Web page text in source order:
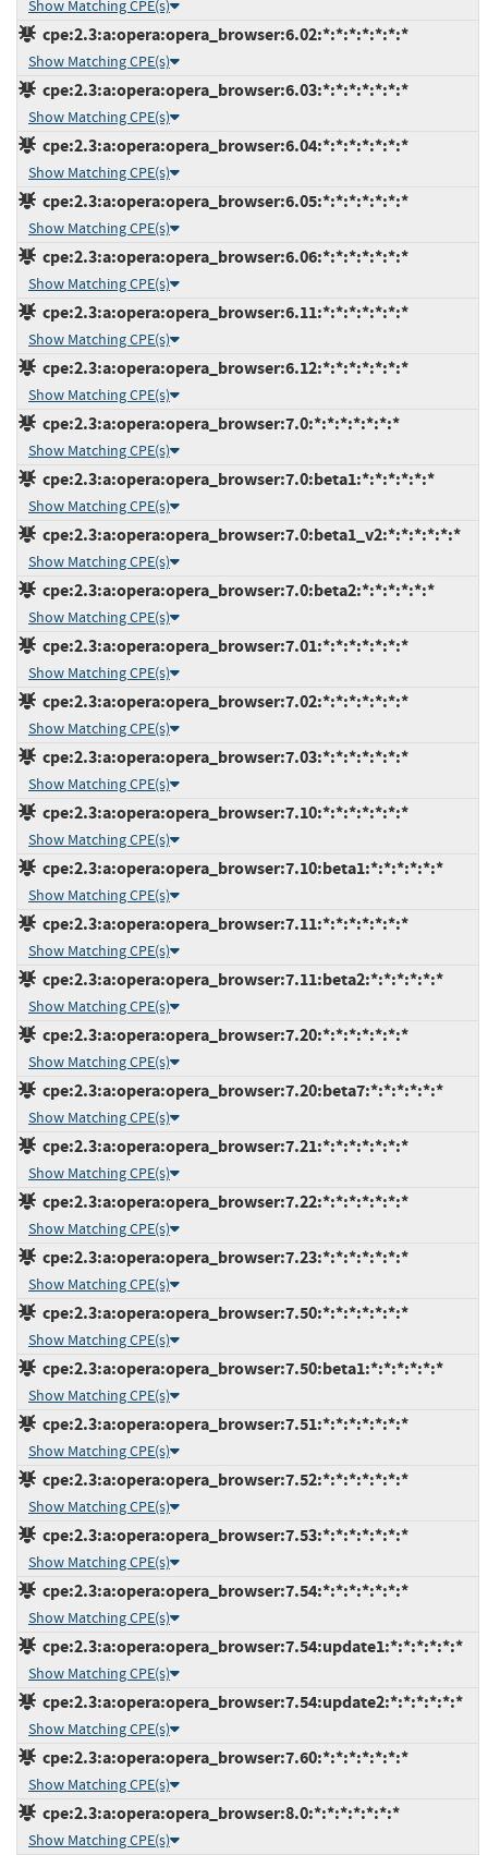
Show Matching CPE(s)
cpe:2.3:a:opera:opera_browser:6.02:*:*:*:*:*:*:*
Show Matching CPE(s)
cpe:2.3:a:opera:opera_browser:6.03:*:*:*:*:*:*:*
Show Matching CPE(s)
cpe:2.3:a:opera:opera_browser:6.04:*:*:*:*:*:*:*
Show Matching CPE(s)
cpe:2.3:a:opera:opera_browser:6.05:*:*:*:*:*:*:*
Show Matching CPE(s)
cpe:2.3:a:opera:opera_browser:6.06:*:*:*:*:*:*:*
Show Matching CPE(s)
cpe:2.3:a:opera:opera_browser:6.11:*:*:*:*:*:*:*
Show Matching CPE(s)
cpe:2.3:a:opera:opera_browser:6.12:*:*:*:*:*:*:*
Show Matching CPE(s)
cpe:2.3:a:opera:opera_browser:7.0:*:*:*:*:*:*:*
Show Matching CPE(s)
cpe:2.3:a:opera:opera_browser:7.0:beta1:*:*:*:*:*:*
Show Matching CPE(s)
cpe:2.3:a:opera:opera_browser:7.0:beta1_v2:*:*:*:*:*:*
Show Matching CPE(s)
cpe:2.3:a:opera:opera_browser:7.0:beta2:*:*:*:*:*:*
Show Matching CPE(s)
cpe:2.3:a:opera:opera_browser:7.01:*:*:*:*:*:*:*
Show Matching CPE(s)
cpe:2.3:a:opera:opera_browser:7.02:*:*:*:*:*:*:*
Show Matching CPE(s)
cpe:2.3:a:opera:opera_browser:7.03:*:*:*:*:*:*:*
Show Matching CPE(s)
cpe:2.3:a:opera:opera_browser:7.10:*:*:*:*:*:*:*
Show Matching CPE(s)
cpe:2.3:a:opera:opera_browser:7.10:beta1:*:*:*:*:*:*
Show Matching CPE(s)
cpe:2.3:a:opera:opera_browser:7.11:*:*:*:*:*:*:*
Show Matching CPE(s)
cpe:2.3:a:opera:opera_browser:7.11:beta2:*:*:*:*:*:*
Show Matching CPE(s)
cpe:2.3:a:opera:opera_browser:7.20:*:*:*:*:*:*:*
Show Matching CPE(s)
cpe:2.3:a:opera:opera_browser:7.20:beta7:*:*:*:*:*:*
Show Matching CPE(s)
cpe:2.3:a:opera:opera_browser:7.21:*:*:*:*:*:*:*
Show Matching CPE(s)
cpe:2.3:a:opera:opera_browser:7.22:*:*:*:*:*:*:*
Show Matching CPE(s)
cpe:2.3:a:opera:opera_browser:7.23:*:*:*:*:*:*:*
Show Matching CPE(s)
cpe:2.3:a:opera:opera_browser:7.50:*:*:*:*:*:*:*
Show Matching CPE(s)
cpe:2.3:a:opera:opera_browser:7.50:beta1:*:*:*:*:*:*
Show Matching CPE(s)
cpe:2.3:a:opera:opera_browser:7.51:*:*:*:*:*:*:*
Show Matching CPE(s)
cpe:2.3:a:opera:opera_browser:7.52:*:*:*:*:*:*:*
Show Matching CPE(s)
cpe:2.3:a:opera:opera_browser:7.53:*:*:*:*:*:*:*
Show Matching CPE(s)
cpe:2.3:a:opera:opera_browser:7.54:*:*:*:*:*:*:*
Show Matching CPE(s)
cpe:2.3:a:opera:opera_browser:7.54:update1:*:*:*:*:*:*
Show Matching CPE(s)
cpe:2.3:a:opera:opera_browser:7.54:update2:*:*:*:*:*:*
Show Matching CPE(s)
cpe:2.3:a:opera:opera_browser:7.60:*:*:*:*:*:*:*
Show Matching CPE(s)
cpe:2.3:a:opera:opera_browser:8.0:*:*:*:*:*:*:*
Show Matching CPE(s)